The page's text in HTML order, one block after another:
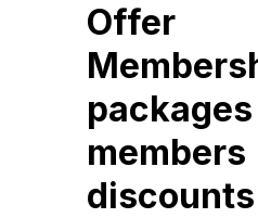
Offer
packages
members